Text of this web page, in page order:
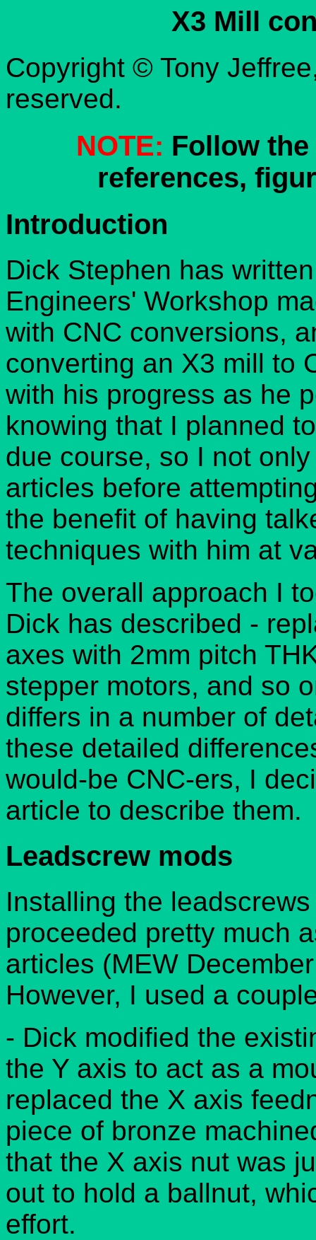
X3 Mill
Copyright © Tony
reserved.
NOTE: Follow
references,
Introduction
Dick Stephen has
Engineers' Workshop
with CNC conversions,
converting an X3 mill to
with his progress as he
knowing that I planned
due course, so I not
articles before
the benefit of having
techniques with him at
The overall approach I
Dick has described -
axes with 2mm pitch
stepper motors, and so
differs in a number of
these detailed
would-be CNC-ers, I
article to describe them.
Leadscrew mods
Installing the
proceeded pretty much
articles (MEW
However, I used a
- Dick modified the
the Y axis to act as a
replaced the X axis
piece of bronze
that the X axis nut was
out to hold a ballnut,
effort.